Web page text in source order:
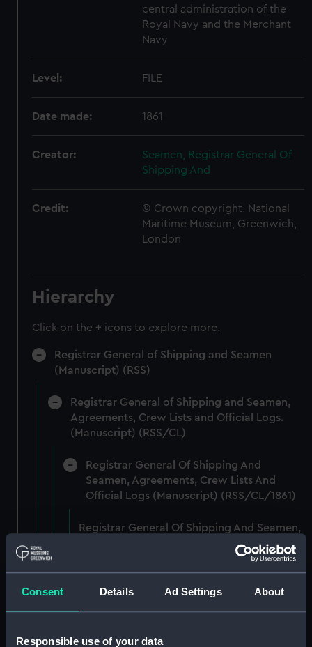
Consent Details Ad Settings About
Responsible use of your data
central administration of the
Royal Navy and the Merchant
Navy
Level: FILE
Date made: 1861
Creator:
Seamen, Registrar General Of
Shipping And
Credit:
© Crown copyright. National
Maritime Museum, Greenwich,
London
Hierarchy
Click on the + icons to explore more.
Registrar General of Shipping and Seamen
(Manuscript) (RSS)
Registrar General of Shipping and Seamen,
Agreements, Crew Lists and Official Logs.
(Manuscript) (RSS/CL)
Registrar General Of Shipping And
Seamen, Agreements, Crew Lists And
Official Logs (Manuscript) (RSS/CL/1861)
Registrar General Of Shipping And Seamen,
Agreements, Crew Lists And Official Logs
Registrar General Of Shipping And Seamen,